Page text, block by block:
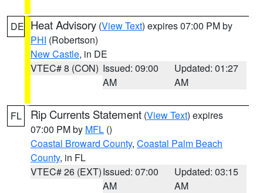
DE Heat Advisory (View Text) expires 07:00 PM by
PHI (Robertson)
New Castle, in DE
VTEC# 8 (CON) Issued: 09:00
AM
Updated: 01:27
AM
FL Rip Currents Statement (View Text) expires
07:00 PM by MFL ()
Coastal Broward County, Coastal Palm Beach
County, in FL
VTEC# 26 (EXT)Issued: 07:00
AM
Updated: 03:15
AM